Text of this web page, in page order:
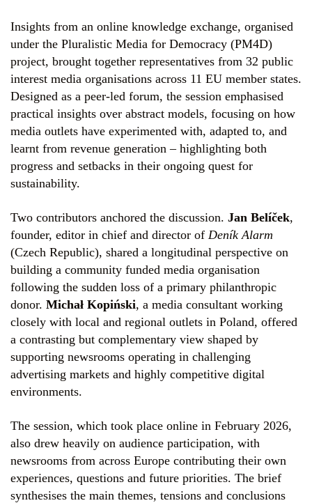
Insights from an online knowledge exchange, organised
under the Pluralistic Media for Democracy (PM4D)
project, brought together representatives from 32 public
interest media organisations across 11 EU member states.
Designed as a peer-led forum, the session emphasised
practical insights over abstract models, focusing on how
media outlets have experimented with, adapted to, and
learnt from revenue generation – highlighting both
progress and setbacks in their ongoing quest for
sustainability.
Two contributors anchored the discussion. Jan Belíček,
founder, editor in chief and director of Deník Alarm
(Czech Republic), shared a longitudinal perspective on
building a community funded media organisation
following the sudden loss of a primary philanthropic
donor. Michał Kopiński, a media consultant working
closely with local and regional outlets in Poland, offered
a contrasting but complementary view shaped by
supporting newsrooms operating in challenging
advertising markets and highly competitive digital
environments.
The session, which took place online in February 2026,
also drew heavily on audience participation, with
newsrooms from across Europe contributing their own
experiences, questions and future priorities. The brief
synthesises the main themes, tensions and conclusions